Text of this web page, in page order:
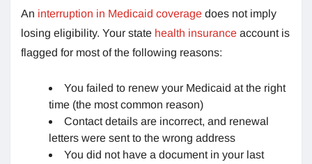
An interruption in Medicaid coverage does not imply
losing eligibility. Your state health insurance account is
flagged for most of the following reasons:
You failed to renew your Medicaid at the right
time (the most common reason)
Contact details are incorrect, and renewal
letters were sent to the wrong address
You did not have a document in your last